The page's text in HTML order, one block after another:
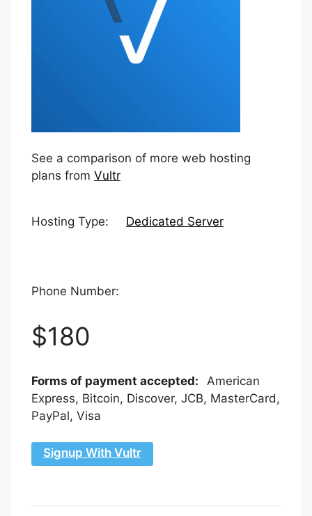
See a comparison of more web hosting
plans from Vultr
Hosting Type: Dedicated Server
Phone Number:
$180
Forms of payment accepted: American
Express, Bitcoin, Discover, JCB, MasterCard,
PayPal, Visa
Signup With Vultr